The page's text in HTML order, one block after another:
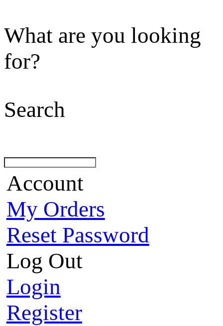
What are you looking
for?
Search
Account
My Orders
Reset Password
Log Out
Login
Register